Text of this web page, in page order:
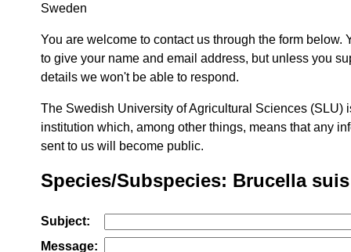
Sweden
You are welcome to contact us through the form below.
to give your name and email address, but unless you
details we won't be able to respond.
The Swedish University of Agricultural Sciences (SLU)
institution which, among other things, means that any
sent to us will become public.
Species/Subspecies: Brucella suis
Subject:
Message: